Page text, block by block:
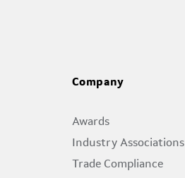
Company
Awards
Industry Associations
Trade Compliance